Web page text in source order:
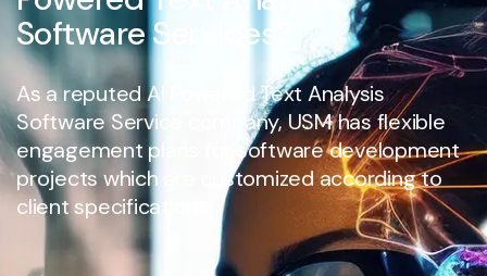
Software S es
As a reputed AI Powered Text Analysis
Software Service company, USM has flexible
engagement plans for software development
projects which are customized according to
client specifications.